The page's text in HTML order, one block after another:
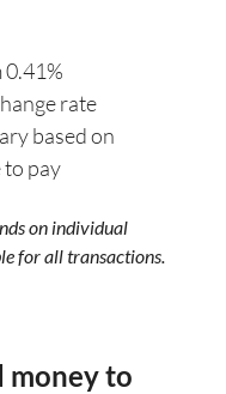
0.41%
rate
based on
to pay
on individual
for all transactions.
money to